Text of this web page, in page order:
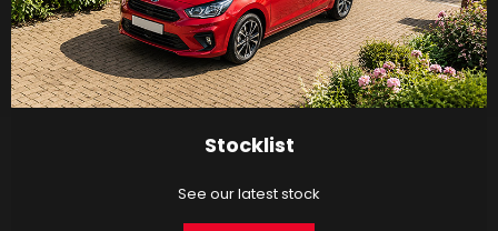
Stocklist
See our latest stock